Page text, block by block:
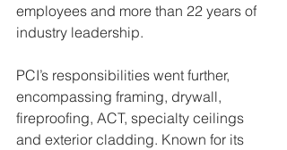
employees and more than 22 years of
industry leadership.
PCI’s responsibilities went further,
encompassing framing, drywall,
fireproofing, ACT, specialty ceilings
and exterior cladding. Known for its